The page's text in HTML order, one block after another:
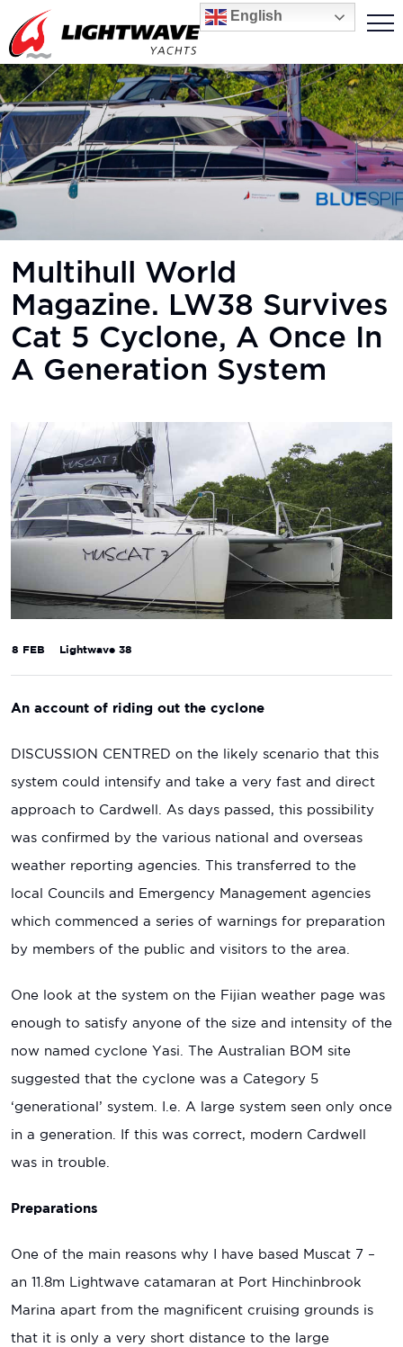
English
Multihull World
Magazine. LW38 Survives
Cat 5 Cyclone, A Once In
A Generation System
8 FEB Lightwave 38
An account of riding out the cyclone
DISCUSSION CENTRED on the likely scenario that this
system could intensify and take a very fast and direct
approach to Cardwell. As days passed, this possibility
was confirmed by the various national and overseas
weather reporting agencies. This transferred to the
local Councils and Emergency Management agencies
which commenced a series of warnings for preparation
by members of the public and visitors to the area.
One look at the system on the Fijian weather page was
enough to satisfy anyone of the size and intensity of the
now named cyclone Yasi. The Australian BOM site
suggested that the cyclone was a Category 5
‘generational’ system. I.e. A large system seen only once
in a generation. If this was correct, modern Cardwell
was in trouble.
Preparations
One of the main reasons why I have based Muscat 7 –
an 11.8m Lightwave catamaran at Port Hinchinbrook
Marina apart from the magnificent cruising grounds is
that it is only a very short distance to the large